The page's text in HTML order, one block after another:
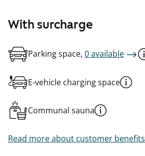
With surcharge
Parking space, 0 available
E-vehicle charging space
Communal sauna
Read more about customer benefits